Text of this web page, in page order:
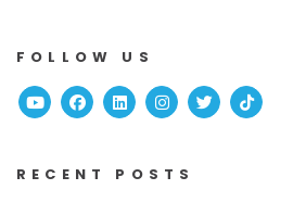
FOLLOW US
YoutubeFacebook
Linked InInstagram
TwitterTikTok
RECENT POSTS